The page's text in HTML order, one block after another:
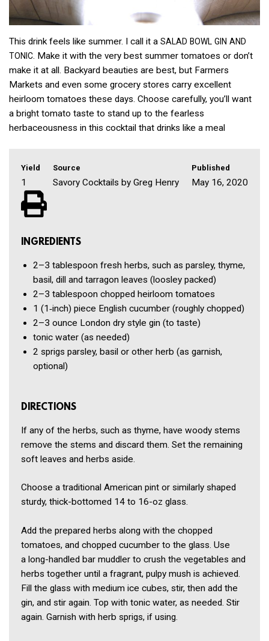
This drink feels like summer. I call it a SALAD BOWL GIN AND
TONIC. Make it with the very best summer tomatoes or don’t
make it at all. Backyard beauties are best, but Farmers
Markets and even some grocery stores carry excellent
heirloom tomatoes these days. Choose carefully, you’ll want
a bright tomato taste to stand up to the fearless
herbaceousness in this cocktail that drinks like a meal
Yield
1
Source
Savory Cocktails by Greg Henry
Published
May 16, 2020
INGREDIENTS
2–3 tablespoon fresh herbs, such as parsley, thyme,
basil, dill and tarragon leaves (loosley packed)
2–3 tablespoon chopped heirloom tomatoes
1 (1‑inch) piece English cucumber (roughly chopped)
2–3 ounce London dry style gin (to taste)
tonic water (as needed)
2 sprigs parsley, basil or other herb (as garnish,
optional)
DIRECTIONS
If any of the herbs, such as thyme, have woody stems
remove the stems and discard them. Set the remaining
soft leaves and herbs aside.
Choose a traditional American pint or similarly shaped
sturdy, thick-bottomed 14 to 16-oz glass.
Add the prepared herbs along with the chopped
tomatoes, and chopped cucumber to the glass. Use
a long-handled bar muddler to crush the vegetables and
herbs together until a fragrant, pulpy mush is achieved.
Fill the glass with medium ice cubes, stir, then add the
gin, and stir again. Top with tonic water, as needed. Stir
again. Garnish with herb sprigs, if using.